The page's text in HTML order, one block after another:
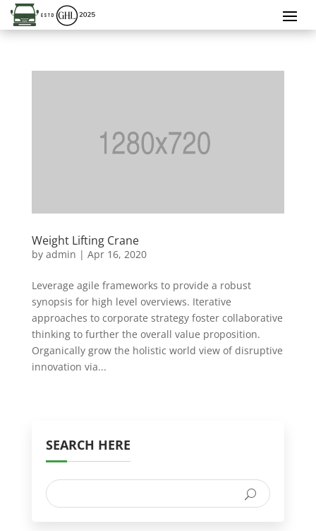
Weight Lifting Crane
by admin | Apr 16, 2020
Leverage agile frameworks to provide a robust
synopsis for high level overviews. Iterative
approaches to corporate strategy foster collaborative
thinking to further the overall value proposition.
Organically grow the holistic world view of disruptive
innovation via...
SEARCH HERE